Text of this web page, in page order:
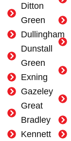
Ditton
Green
Dullingham
Dunstall
Green
Exning
Gazeley
Great
Bradley
Kennett